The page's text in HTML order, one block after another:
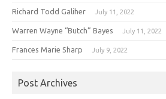
Richard Todd Galiher July 11, 2022
Warren Wayne “Butch” Bayes July 11, 2022
Frances Marie Sharp July 9, 2022
Post Archives